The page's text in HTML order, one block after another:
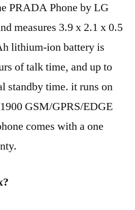
PRADA Phone by LG
measures 3.9 x 2.1 x 0.5
lithium-ion battery is
of talk time, and up to
standby time. it runs on
GSM/GPRS/EDGE
comes with a one